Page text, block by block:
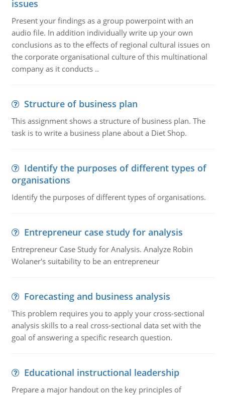
issues
Present your findings as a group powerpoint with an
audio file. In addition individually write up your own
conclusions as to the effects of regional cultural issues on
the corporate organisational culture of this multinational
company as it conducts ..
Structure of business plan
This assignment shows a structure of business plan. The
task is to write a business plane about a Diet Shop.
Identify the purposes of different types of
organisations
Identify the purposes of different types of organisations.
Entrepreneur case study for analysis
Entrepreneur Case Study for Analysis. Analyze Robin
Wolaner's suitability to be an entrepreneur
Forecasting and business analysis
This problem requires you to apply your cross-sectional
analysis skills to a real cross-sectional data set with the
goal of answering a specific research question.
Educational instructional leadership
Prepare a major handout on the key principles of